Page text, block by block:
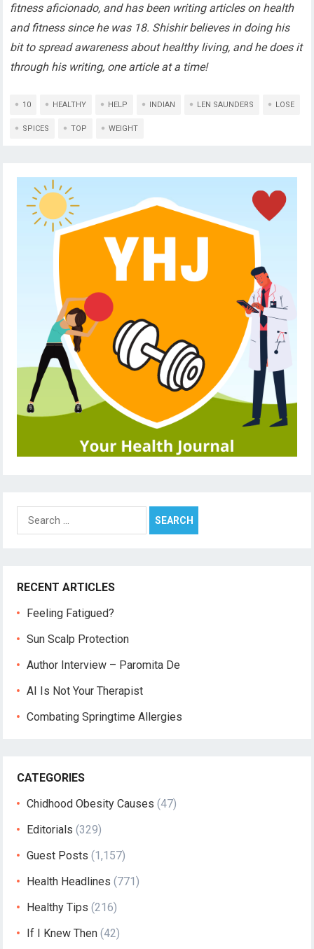
fitness aficionado, and has been writing articles on health
and fitness since he was 18. Shishir believes in doing his
bit to spread awareness about healthy living, and he does it
through his writing, one article at a time!
10 HEALTHY HELP INDIAN LEN SAUNDERS LOSE
SPICES TOP WEIGHT
Search
for:
RECENT ARTICLES
Feeling Fatigued?
Sun Scalp Protection
Author Interview – Paromita De
AI Is Not Your Therapist
Combating Springtime Allergies
CATEGORIES
Chidhood Obesity Causes (47)
Editorials (329)
Guest Posts (1,157)
Health Headlines (771)
Healthy Tips (216)
If I Knew Then (42)